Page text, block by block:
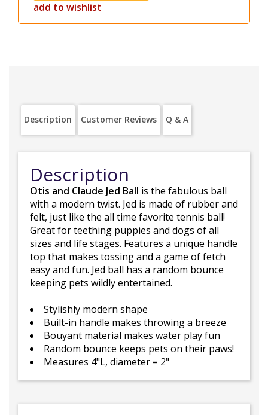
add to wishlist
Description Customer Reviews Q & A
Description
Otis and Claude Jed Ball is the fabulous ball
with a modern twist. Jed is made of rubber and
felt, just like the all time favorite tennis ball!
Great for teething puppies and dogs of all
sizes and life stages. Features a unique handle
top that makes tossing and a game of fetch
easy and fun. Jed ball has a random bounce
keeping pets wildly entertained.
Stylishly modern shape
Built-in handle makes throwing a breeze
Bouyant material makes water play fun
Random bounce keeps pets on their paws!
Measures 4"L, diameter = 2"